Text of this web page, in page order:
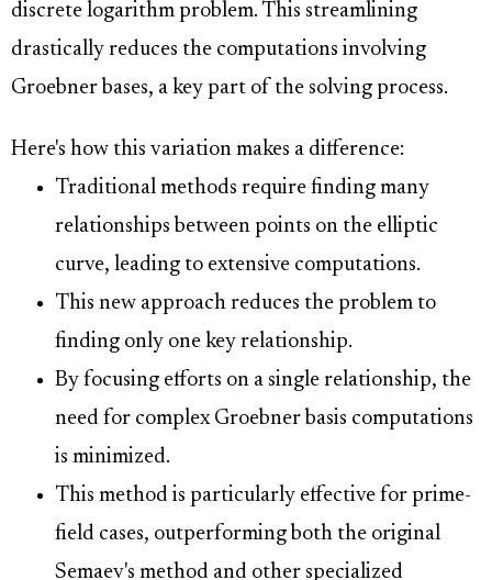
discrete logarithm problem. This streamlining
drastically reduces the computations involving
Groebner bases, a key part of the solving process.
Here's how this variation makes a difference:
Traditional methods require finding many
relationships between points on the elliptic
curve, leading to extensive computations.
This new approach reduces the problem to
finding only one key relationship.
By focusing efforts on a single relationship, the
need for complex Groebner basis computations
is minimized.
This method is particularly effective for prime-
field cases, outperforming both the original
Semaev's method and other specialized